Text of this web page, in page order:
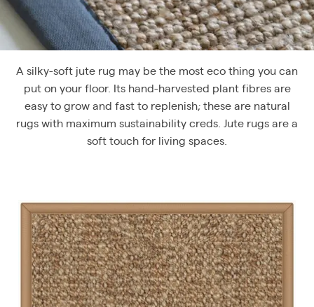
A silky-soft jute rug may be the most eco thing you can
put on your floor. Its hand-harvested plant fibres are
easy to grow and fast to replenish; these are natural
rugs with maximum sustainability creds. Jute rugs are a
soft touch for living spaces.